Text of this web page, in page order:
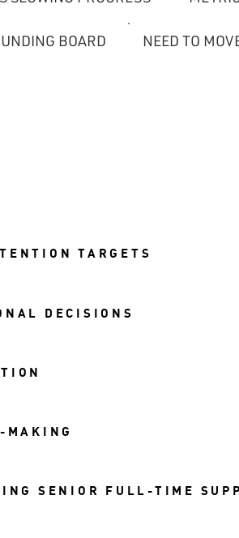
BOARD NEED TO
TARGETS
DECISIONS
MAKING
SENIOR FULL-TIME